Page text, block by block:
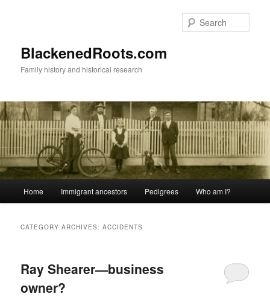
BlackenedRoots.com
Family history and historical research
Home Immigrant ancestors Pedigrees Who am I?
CATEGORY ARCHIVES:ACCIDENTS
Ray Shearer—business
owner?